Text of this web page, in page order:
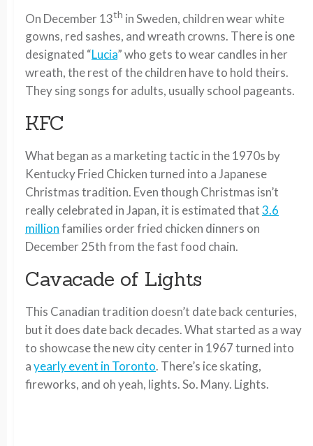
On December 13th in Sweden, children wear white
gowns, red sashes, and wreath crowns. There is one
designated “Lucia” who gets to wear candles in her
wreath, the rest of the children have to hold theirs.
They sing songs for adults, usually school pageants.
KFC
What began as a marketing tactic in the 1970s by
Kentucky Fried Chicken turned into a Japanese
Christmas tradition. Even though Christmas isn’t
really celebrated in Japan, it is estimated that3.6
millionfamilies order fried chicken dinners on
December 25th from the fast food chain.
Cavacade of Lights
This Canadian tradition doesn’t date back centuries,
but it does date back decades. What started as a way
to showcase the new city center in 1967 turned into
ayearly event in Toronto. There’s ice skating,
fireworks, and oh yeah, lights. So. Many. Lights.